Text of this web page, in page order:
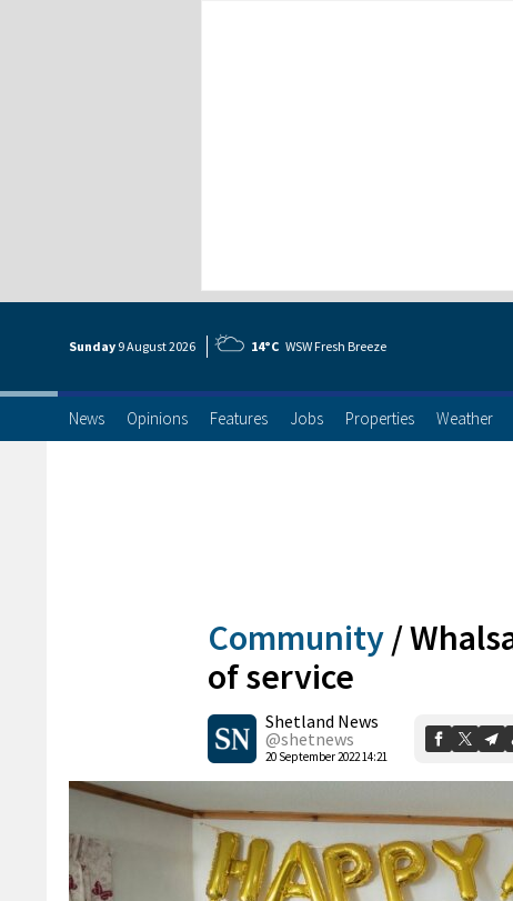
Sunday 9 August2026 14°C WSW Fresh Breeze
News Opinions Features Jobs Properties Weather
Community /
of service
Shetland News
@shetnews
20 September 2022 14:21